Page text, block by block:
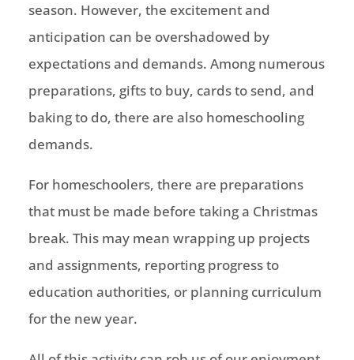
season. However, the excitement and
anticipation can be overshadowed by
expectations and demands. Among numerous
preparations, gifts to buy, cards to send, and
baking to do, there are also homeschooling
demands.
For homeschoolers, there are preparations
that must be made before taking a Christmas
break. This may mean wrapping up projects
and assignments, reporting progress to
education authorities, or planning curriculum
for the new year.